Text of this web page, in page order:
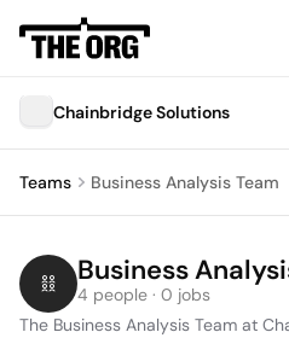
Chainbridge Solutions
Teams Business Analysis Team
Business
4 people · 0 jobs
The Business Analysis Team at